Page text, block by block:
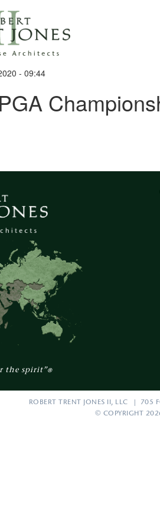
- 09:44
the spirit”®
ROBERT TRENT JONES II, LLC |
© COPYRIGHT